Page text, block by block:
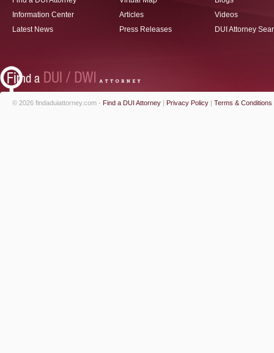
Information Center
Latest News
Articles
Press Releases
Videos
DUI Attorney
© 2026 findaduiattorney.com - Find a DUI Attorney | Privacy Policy | Terms & Conditions